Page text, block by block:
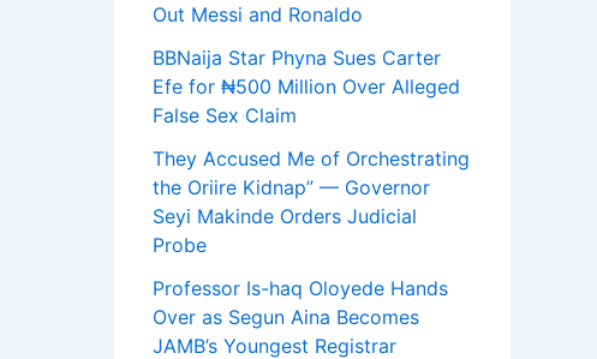
Out Messi and Ronaldo
BBNaija Star Phyna Sues Carter
Efe for ₦500 Million Over Alleged
False Sex Claim
They Accused Me of Orchestrating
the Oriire Kidnap” — Governor
Seyi Makinde Orders Judicial
Probe
Professor Is-haq Oloyede Hands
Over as Segun Aina Becomes
JAMB’s Youngest Registrar